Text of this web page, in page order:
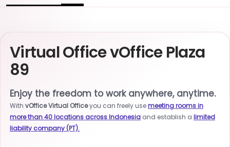
Virtual Office vOffice Plaza
89
Enjoy the freedom to work anywhere, anytime.
With vOffice Virtual Officeyou can freely usemeeting rooms in
more than 40 locations across Indonesia and establish a limited
liability company (PT).